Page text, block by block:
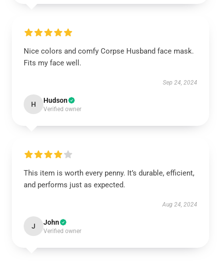
Nice colors and comfy Corpse Husband face mask.
Fits my face well.
Sep 24, 2024
H Hudson
Verified owner
This item is worth every penny. It’s durable, efficient,
and performs just as expected.
Aug 24, 2024
J John
Verified owner